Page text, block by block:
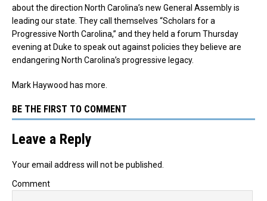
about the direction North Carolina’s new General Assembly is
leading our state. They call themselves “Scholars for a
Progressive North Carolina,” and they held a forum Thursday
evening at Duke to speak out against policies they believe are
endangering North Carolina’s progressive legacy.
Mark Haywood has more.
BE THE FIRST TO COMMENT
Leave a Reply
Your email address will not be published.
Comment